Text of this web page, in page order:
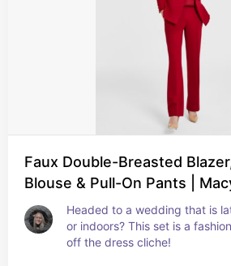
Faux Double-Breasted
Blouse & Pull-On Pants |
Headed to a wedding that is
or indoors? This set is a
off the dress cliche!